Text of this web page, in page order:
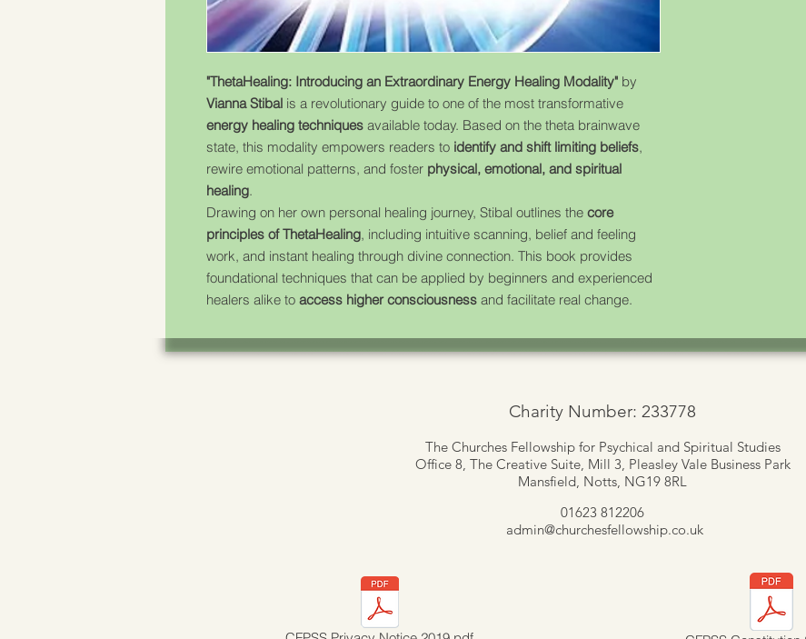
"ThetaHealing: Introducing an Extraordinary Energy Healing Modality" by
Vianna Stibal is a revolutionary guide to one of the most transformative
energy healing techniques available today. Based on the theta brainwave
state, this modality empowers readers to identify and shift limiting beliefs,
rewire emotional patterns, and foster physical, emotional, and spiritual
healing.
Drawing on her own personal healing journey, Stibal outlines the core
principles of ThetaHealing, including intuitive scanning, belief and feeling
work, and instant healing through divine connection. This book provides
foundational techniques that can be applied by beginners and experienced
healers alike to access higher consciousness and facilitate real change.
Charity Number: 233778
The Churches Fellowship for Psychical and Spiritual Studies
Office 8, The Creative Suite, Mill 3, Pleasley Vale Business Park
Mansfield, Notts, NG19 8RL
01623 812206
admin@churchesfellowship.co.uk